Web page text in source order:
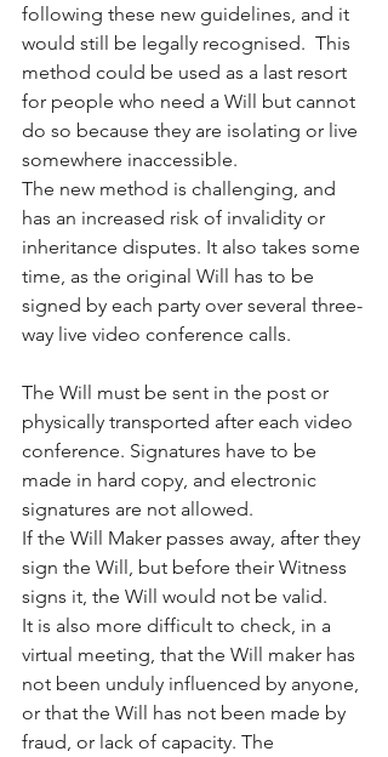
following these new guidelines, and it
would still be legally recognised.  This
method could be used as a last resort
for people who need a Will but cannot
do so because they are isolating or live
somewhere inaccessible.
The new method is challenging, and
has an increased risk of invalidity or
inheritance disputes. It also takes some
time, as the original Will has to be
signed by each party over several three-
way live video conference calls.
The Will must be sent in the post or
physically transported after each video
conference. Signatures have to be
made in hard copy, and electronic
signatures are not allowed.
If the Will Maker passes away, after they
sign the Will, but before their Witness
signs it, the Will would not be valid.
It is also more difficult to check, in a
virtual meeting, that the Will maker has
not been unduly influenced by anyone,
or that the Will has not been made by
fraud, or lack of capacity. The